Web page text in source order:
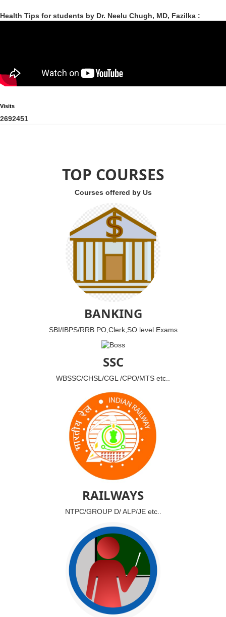
Health Tips for students by Dr. Neelu Chugh, MD, Fazilka :
Visits
2692451
TOP COURSES
Courses offered by Us
BANKING
SBI/IBPS/RRB PO,Clerk,SO level Exams
SSC
WBSSC/CHSL/CGL /CPO/MTS etc..
RAILWAYS
NTPC/GROUP D/ ALP/JE etc..